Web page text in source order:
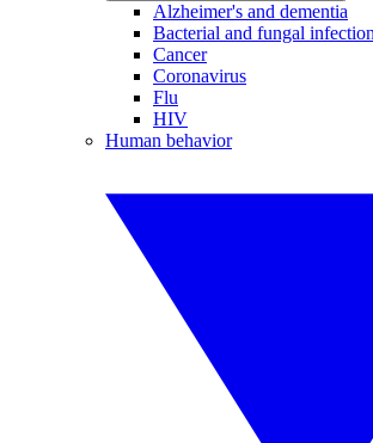
Alzheimer's and dementia
Bacterial and fungal
Cancer
Coronavirus
Flu
HIV
Human behavior